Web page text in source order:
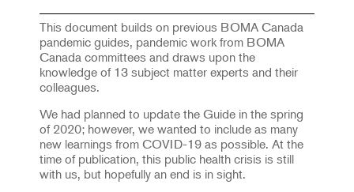
This document builds on previous BOMA Canada
pandemic guides, pandemic work from BOMA
Canada committees and draws upon the
knowledge of 13 subject matter experts and their
colleagues.
We had planned to update the Guide in the spring
of 2020; however, we wanted to include as many
new learnings from COVID-19 as possible. At the
time of publication, this public health crisis is still
with us, but hopefully an end is in sight.